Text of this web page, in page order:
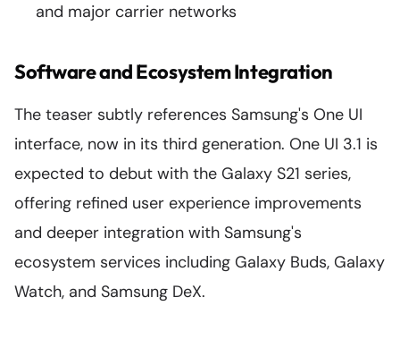
and major carrier networks
Software and Ecosystem Integration
The teaser subtly references Samsung's One UI
interface, now in its third generation. One UI 3.1 is
expected to debut with the Galaxy S21 series,
offering refined user experience improvements
and deeper integration with Samsung's
ecosystem services including Galaxy Buds, Galaxy
Watch, and Samsung DeX.